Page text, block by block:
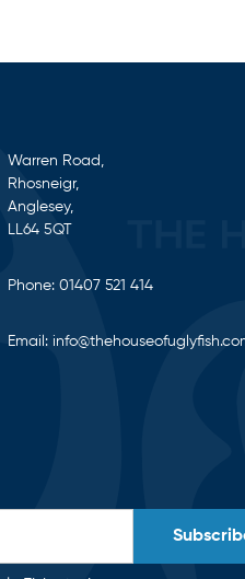
Warren Road,
Rhosneigr,
Anglesey,
LL64 5QT
Phone: 01407 521 414
Email: